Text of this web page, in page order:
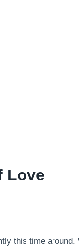
Love
this time around.